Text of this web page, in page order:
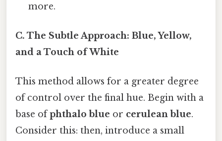
more.
C. The Subtle Approach: Blue, Yellow,
and a Touch of White
This method allows for a greater degree
of control over the final hue. Begin with a
base ofphthalo blue or cerulean blue.
Consider this: then, introduce a small